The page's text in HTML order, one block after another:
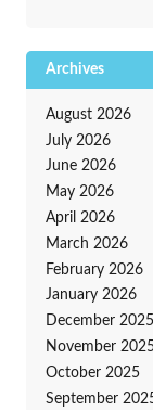
Archives
August 2026
July 2026
June 2026
May 2026
April 2026
March 2026
February 2026
January 2026
December 2025
November
October 2025
September